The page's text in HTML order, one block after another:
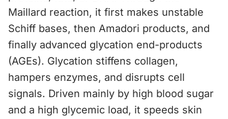
Maillard reaction, it first makes unstable
Schiff bases, then Amadori products, and
finally advanced glycation end-products
(AGEs). Glycation stiffens collagen,
hampers enzymes, and disrupts cell
signals. Driven mainly by high blood sugar
and a high glycemic load, it speeds skin